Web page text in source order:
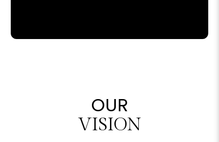
OUR
VISION